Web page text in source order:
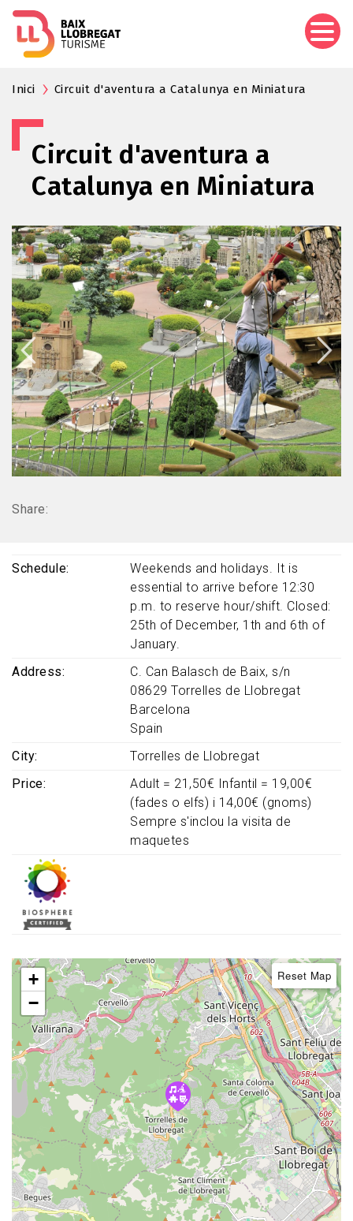
Inici Circuit d'aventura a Catalunya en Miniatura
Circuit d'aventura a
Catalunya en Miniatura
Share:
Schedule
Weekends and holidays. It is
essential to arrive before 12:30
p.m. to reserve hour/shift. Closed:
25th of December, 1th and 6th of
January.
Address
C. Can Balasch de Baix, s/n
08629 Torrelles de Llobregat
Barcelona
Spain
City
Torrelles de Llobregat
Price
Adult = 21,50€ Infantil = 19,00€
(fades o elfs) i 14,00€ (gnoms)
Sempre s'inclou la visita de
maquetes
+
−
Reset Map